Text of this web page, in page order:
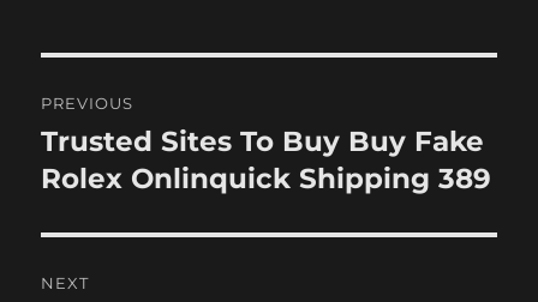
navigation
PREVIOUS
Previous
post:
Trusted Sites To Buy Buy Fake
Rolex Onlinquick Shipping 389
NEXT